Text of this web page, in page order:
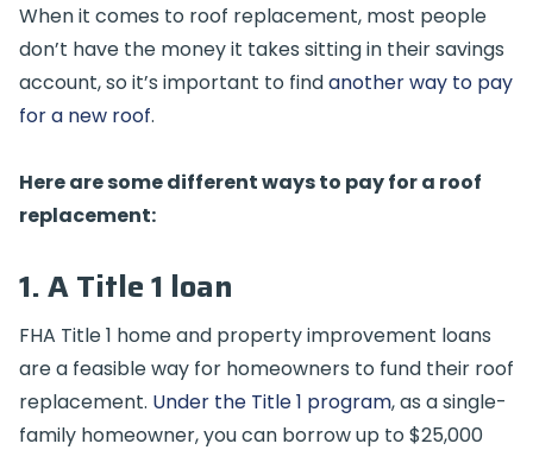
When it comes to roof replacement, most people
don’t have the money it takes sitting in their savings
account, so it’s important to findanother way to pay
for a new roof.
Here are some different ways to pay for a roof
replacement:
1. A Title 1 loan
FHA Title 1 home and property improvement loans
are a feasible way for homeowners to fund their roof
replacement. Under the Title 1 program, as a single-
family homeowner, you can borrow up to $25,000